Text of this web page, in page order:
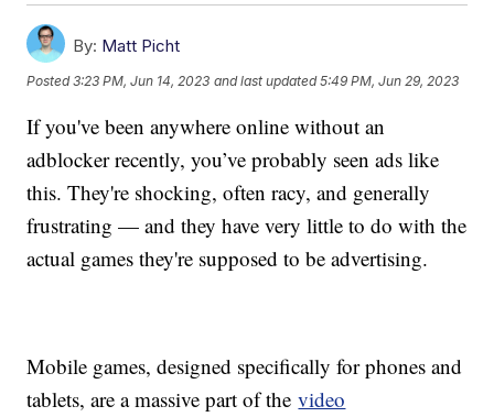
By: Matt Picht
Posted3:23 PM, Jun 14, 2023 and last updated 5:49 PM, Jun 29, 2023
If you've been anywhere online without an
adblocker recently, you’ve probably seen ads like
this. They're shocking, often racy, and generally
frustrating — and they have very little to do with the
actual games they're supposed to be advertising.
Mobile games, designed specifically for phones and
tablets, are a massive part of thevideo